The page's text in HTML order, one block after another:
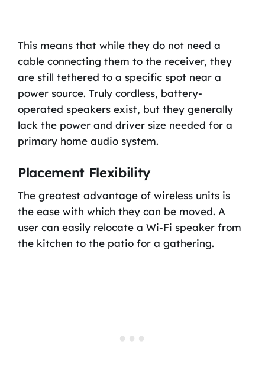
This means that while they do not need a
cable connecting them to the receiver, they
are still tethered to a specific spot near a
power source. Truly cordless, battery-
operated speakers exist, but they generally
lack the power and driver size needed for a
primary home audio system.
Placement Flexibility
The greatest advantage of wireless units is
the ease with which they can be moved. A
user can easily relocate a Wi-Fi speaker from
the kitchen to the patio for a gathering.